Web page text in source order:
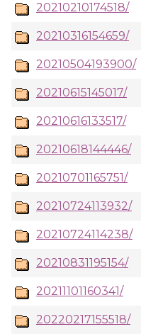
20210210174518/
20210316154659/
20210504193900/
20210615145017/
20210616133517/
20210618144446/
20210701165751/
20210724113932/
20210724114238/
20210831195154/
20211101160341/
20220217155518/